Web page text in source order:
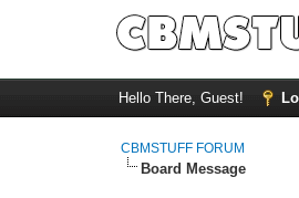
Hello There, Guest!
CBMSTUFF FORUM
Board Message